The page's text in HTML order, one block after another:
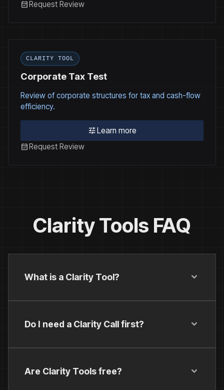
event_available Request Review
CLARITY TOOL
Corporate Tax Test
Review of corporate structures for tax and cash-flow
efficiency.
tuneLearn more
event_availableRequest Review
Clarity Tools FAQ
What is a Clarity Tool?
Do I need a Clarity Call first?
Are Clarity Tools free?